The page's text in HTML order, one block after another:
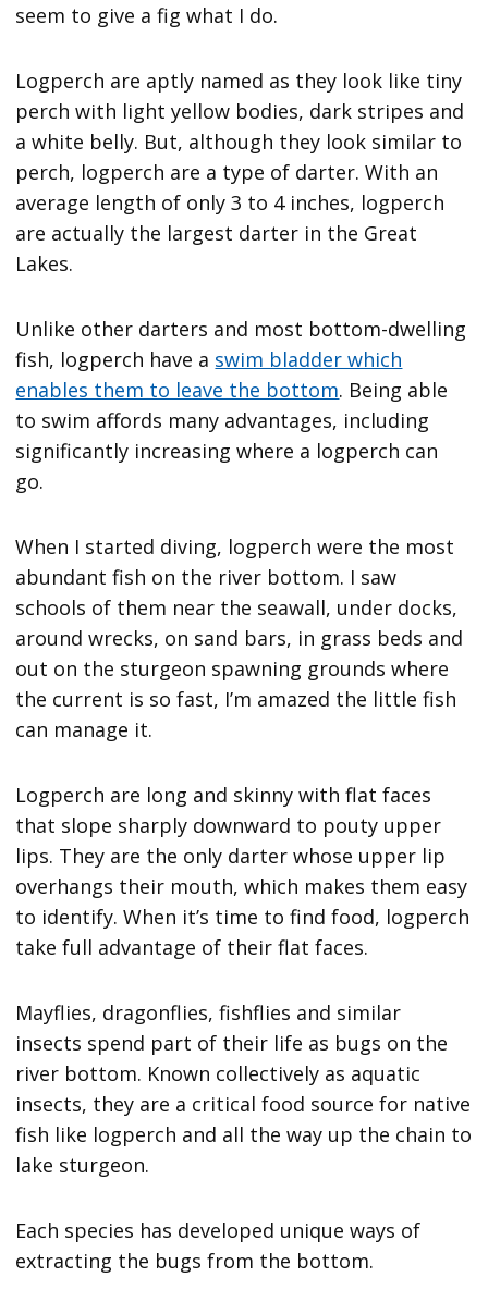
seem to give a fig what I do.
Logperch are aptly named as they look like tiny
perch with light yellow bodies, dark stripes and
a white belly. But, although they look similar to
perch, logperch are a type of darter. With an
average length of only 3 to 4 inches, logperch
are actually the largest darter in the Great
Lakes.
Unlike other darters and most bottom-dwelling
fish, logperch have a swim bladder which
enables them to leave the bottom. Being able
to swim affords many advantages, including
significantly increasing where a logperch can
go.
When I started diving, logperch were the most
abundant fish on the river bottom. I saw
schools of them near the seawall, under docks,
around wrecks, on sand bars, in grass beds and
out on the sturgeon spawning grounds where
the current is so fast, I’m amazed the little fish
can manage it.
Logperch are long and skinny with flat faces
that slope sharply downward to pouty upper
lips. They are the only darter whose upper lip
overhangs their mouth, which makes them easy
to identify. When it’s time to find food, logperch
take full advantage of their flat faces.
Mayflies, dragonflies, fishflies and similar
insects spend part of their life as bugs on the
river bottom. Known collectively as aquatic
insects, they are a critical food source for native
fish like logperch and all the way up the chain to
lake sturgeon.
Each species has developed unique ways of
extracting the bugs from the bottom.